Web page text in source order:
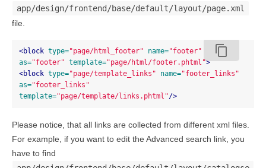
app/design/frontend/base/default/layout/page.xml
file.
content_copy
<block type="page/html_footer" name="footer"
as="footer" template="page/html/footer.phtml">
<block type="page/template_links" name="footer_links"
as="footer_links"
template="page/template/links.phtml"/>
Please notice, that all links are collected from different xml files.
For example, if you want to edit the Advanced search link, you
have to find